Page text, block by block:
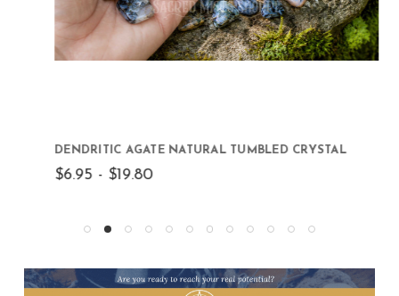
DENDRITIC AGATE NATURAL TUMBLED CRYSTAL
$6.95 - $19.80